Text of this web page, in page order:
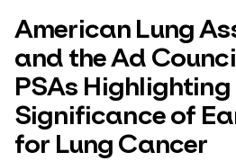
American Lung
and the Ad
PSAs
Significance of
for Lung Cancer